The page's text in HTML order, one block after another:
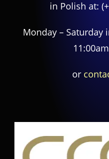
in Polish at:
Monday –
or